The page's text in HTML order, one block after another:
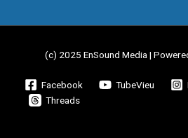
(c) 2025 EnSound Media |
Facebook TubeVieu
Threads